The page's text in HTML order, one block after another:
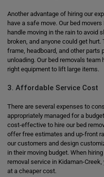
Another advantage of hiring our
have a safe move. Our bed
handle moving in the rain to avoid
broken, and anyone could get
frame, headboard, and other parts
unloading. Our bed removals
right equipment to lift large items.
3. Affordable Service Cost
There are several expenses to
appropriately managed for a
cost-effective to hire our bed
offer free estimates and up-front
our customers and design
in their moving budget. When
removal service in Kidaman-
at a cheaper cost.